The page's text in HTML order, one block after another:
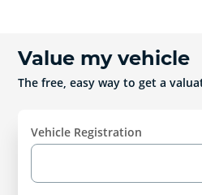
Value my vehicle
The free, easy way to get a
Vehicle Registration